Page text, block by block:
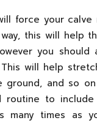
force your
this will help
you should
will help
and so
routine to
times as